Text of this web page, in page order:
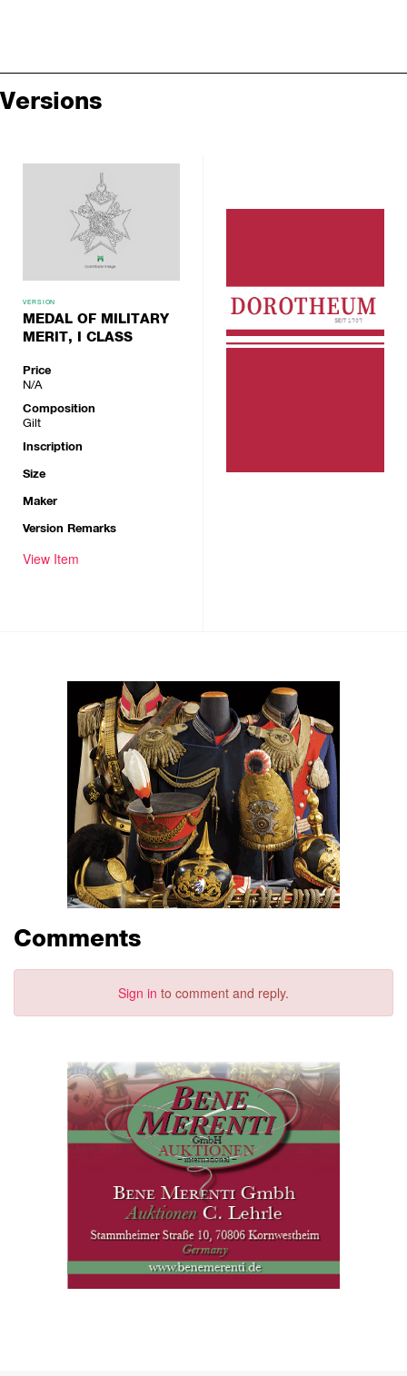
Versions
VERSION
MEDAL OF MILITARY
MERIT, I CLASS
Price
N/A
Composition
Gilt
Inscription
Size
Maker
Version Remarks
View Item
Comments
Sign in to comment and reply.